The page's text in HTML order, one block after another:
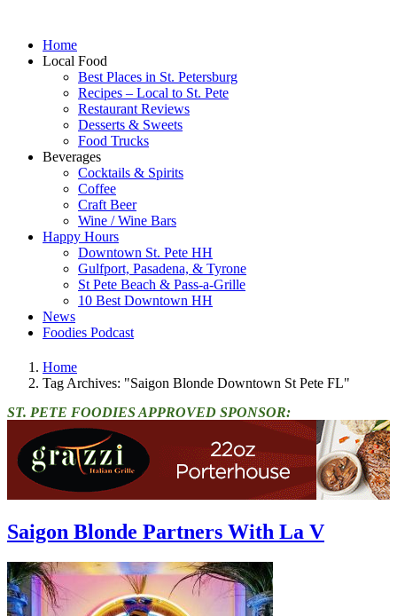
Home
Local Food
Best Places in St. Petersburg
Recipes – Local to St. Pete
Restaurant Reviews
Desserts & Sweets
Food Trucks
Beverages
Cocktails & Spirits
Coffee
Craft Beer
Wine / Wine Bars
Happy Hours
Downtown St. Pete HH
Gulfport, Pasadena, & Tyrone
St Pete Beach & Pass-a-Grille
10 Best Downtown HH
News
Foodies Podcast
Home
Tag Archives: "Saigon Blonde Downtown St Pete FL"
ST. PETE FOODIES APPROVED SPONSOR:
Saigon Blonde Partners With La V